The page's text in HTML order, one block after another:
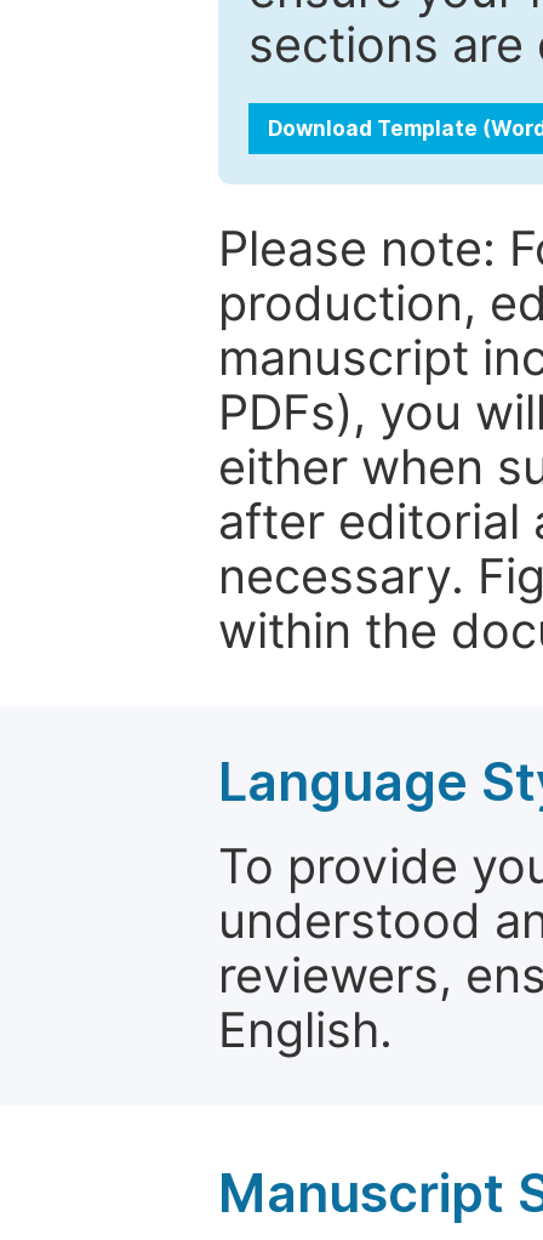
sections
Download Template
Please note:
production,
manuscript
PDFs), you
either when
after editorial
necessary.
within the
Language
To provide
understood
reviewers,
English.
Manuscript